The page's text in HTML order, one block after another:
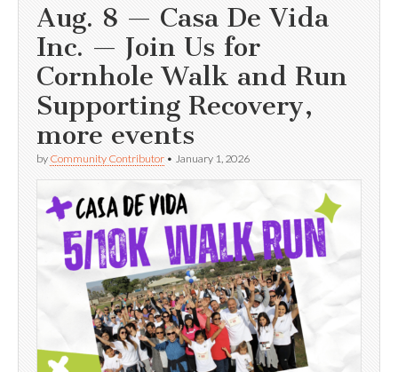
Aug. 8 — Casa De Vida
Inc. — Join Us for
Cornhole Walk and Run
Supporting Recovery,
more events
by Community Contributor • January 1, 2026